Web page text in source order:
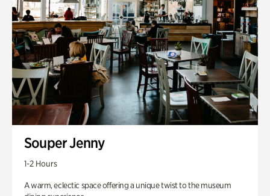
Souper Jenny
1-2 Hours
A warm, eclectic space offering a unique twist to the museum